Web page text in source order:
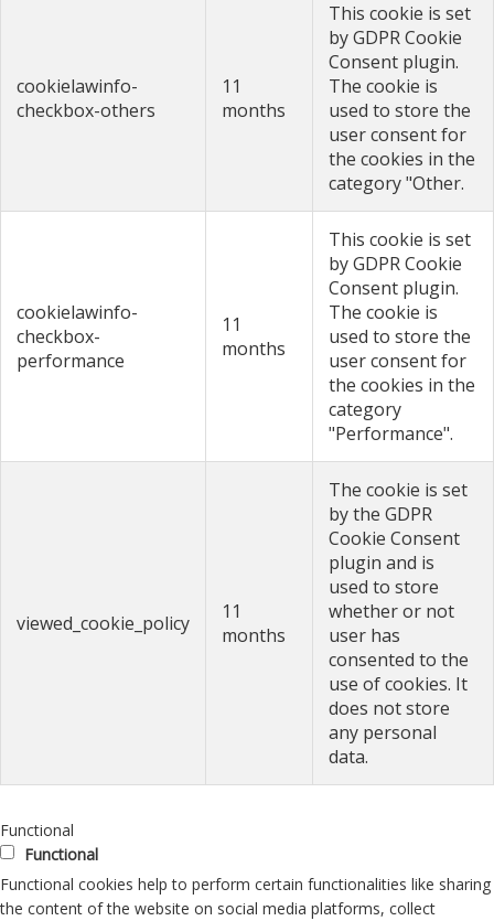
cookielawinfo-
checkbox-others
11
months
This cookie is set
by GDPR Cookie
Consent plugin.
The cookie is
used to store the
user consent for
the cookies in the
category "Other.
cookielawinfo-
checkbox-
performance
11
months
This cookie is set
by GDPR Cookie
Consent plugin.
The cookie is
used to store the
user consent for
the cookies in the
category
"Performance".
viewed_cookie_policy
11
months
The cookie is set
by the GDPR
Cookie Consent
plugin and is
used to store
whether or not
user has
consented to the
use of cookies. It
does not store
any personal
data.
Functional
Functional
Functional cookies help to perform certain functionalities like sharing
the content of the website on social media platforms, collect